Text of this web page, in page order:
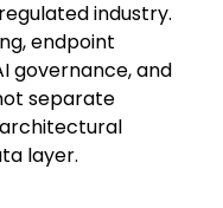
industry.
endpoint
governance, and
separate
layer.